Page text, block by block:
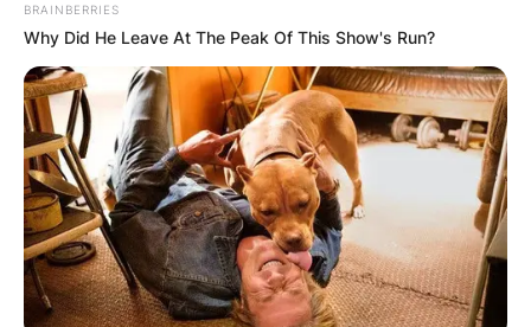
BRAINBERRIES
Why Did He Leave At The Peak Of This Show's Run?